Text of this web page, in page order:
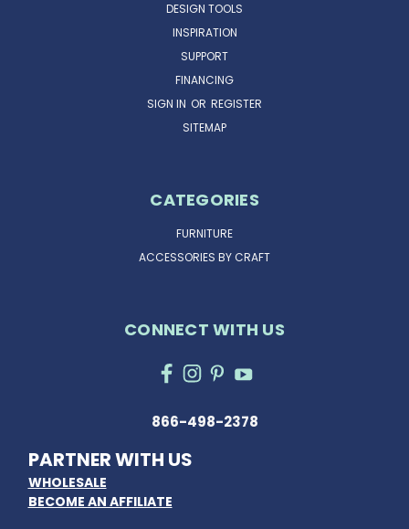
DESIGN TOOLS
INSPIRATION
SUPPORT
FINANCING
SIGN IN OR REGISTER
SITEMAP
CATEGORIES
FURNITURE
ACCESSORIES BY CRAFT
CONNECT WITH US
866-498-2378
PARTNER WITH US
WHOLESALE
BECOME AN AFFILIATE